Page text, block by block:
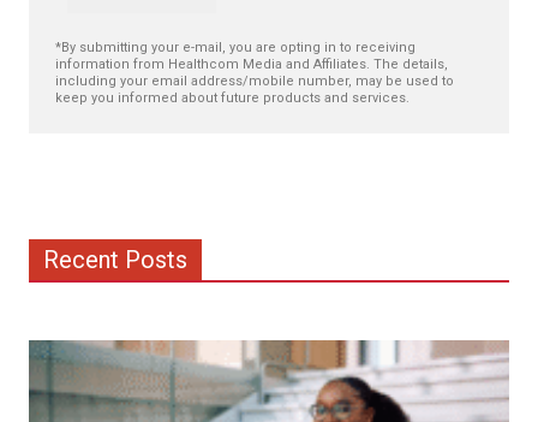
*By submitting your e-mail, you are opting in to receiving
information from Healthcom Media and Affiliates. The details,
including your email address/mobile number, may be used to
keep you informed about future products and services.
Recent Posts